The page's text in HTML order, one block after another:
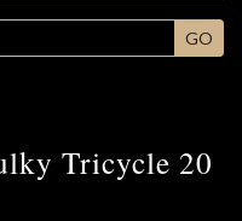
GO
Tricycle 20